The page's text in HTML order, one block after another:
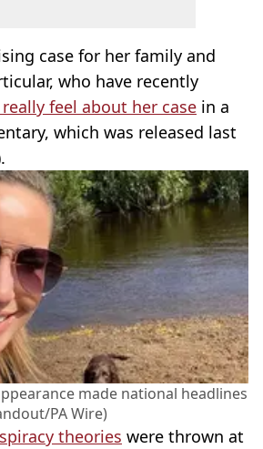
case for her family and
who have recently
feel about her case in a
which was released last
made national headlines
PA Wire)
theories were thrown at